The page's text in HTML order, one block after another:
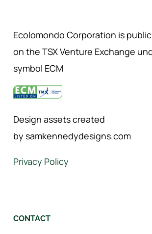
Ecolomondo Corporation is
on the TSX Venture Exchange
symbol ECM
Design assets created
by samkennedydesigns.com
Privacy Policy
CONTACT